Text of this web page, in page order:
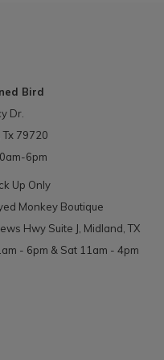
Bird
Dr.
Tx 79720
6pm
Up Only
Monkey Boutique
Hwy Suite J, Midland, TX
- 6pm & Sat 11am - 4pm